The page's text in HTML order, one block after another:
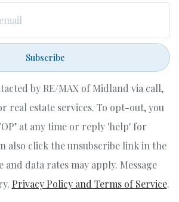
Subscribe
by RE/MAX of Midland via call,
real estate services. To opt-out, you
at any time or reply 'help' for
also click the unsubscribe link in the
and data rates may apply. Message
Privacy Policy and Terms of Service.